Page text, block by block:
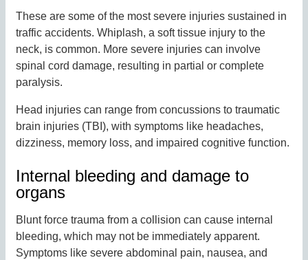
These are some of the most severe injuries sustained in
traffic accidents. Whiplash, a soft tissue injury to the
neck, is common. More severe injuries can involve
spinal cord damage, resulting in partial or complete
paralysis.
Head injuries can range from concussions to traumatic
brain injuries (TBI), with symptoms like headaches,
dizziness, memory loss, and impaired cognitive function.
Internal bleeding and damage to
organs
Blunt force trauma from a collision can cause internal
bleeding, which may not be immediately apparent.
Symptoms like severe abdominal pain, nausea, and